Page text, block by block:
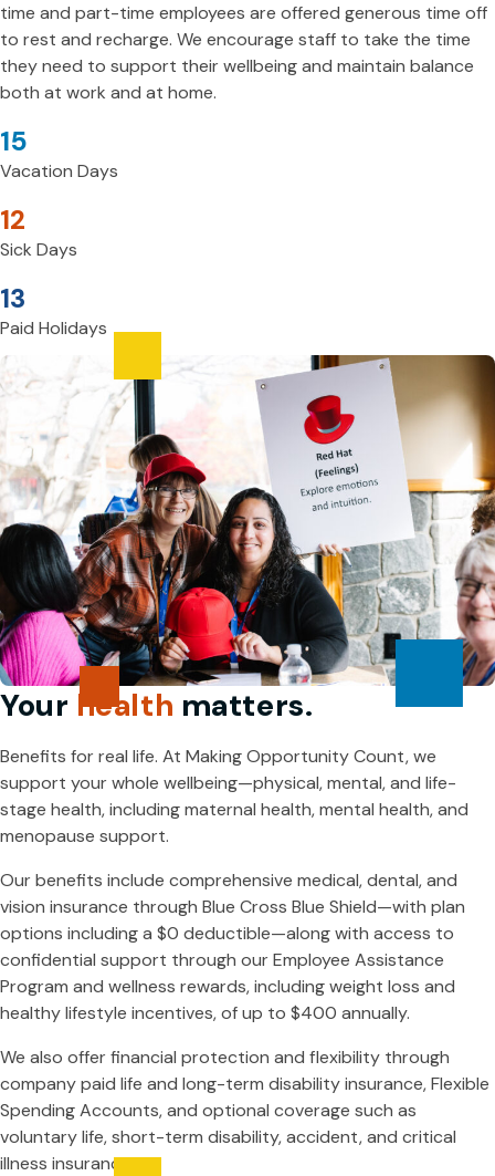
time and part-time employees are offered generous time off
to rest and recharge. We encourage staff to take the time
they need to support their wellbeing and maintain balance
both at work and at home.
15
Vacation Days
12
Sick Days
13
Paid Holidays
Your health matters.
Benefits for real life. At Making Opportunity Count, we
support your whole wellbeing—physical, mental, and life-
stage health, including maternal health, mental health, and
menopause support.
Our benefits include comprehensive medical, dental, and
vision insurance through Blue Cross Blue Shield—with plan
options including a $0 deductible—along with access to
confidential support through our Employee Assistance
Program and wellness rewards, including weight loss and
healthy lifestyle incentives, of up to $400 annually.
We also offer financial protection and flexibility through
company paid life and long-term disability insurance, Flexible
Spending Accounts, and optional coverage such as
voluntary life, short-term disability, accident, and critical
illness insurance.